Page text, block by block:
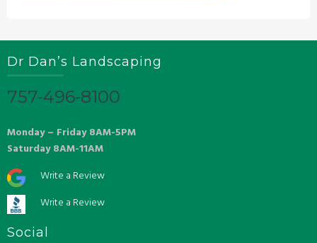
Dr Dan’s Landscaping
757-496-8100
Monday – Friday 8AM-5PM
Saturday 8AM-11AM
Write a Review
Write a Review
Social